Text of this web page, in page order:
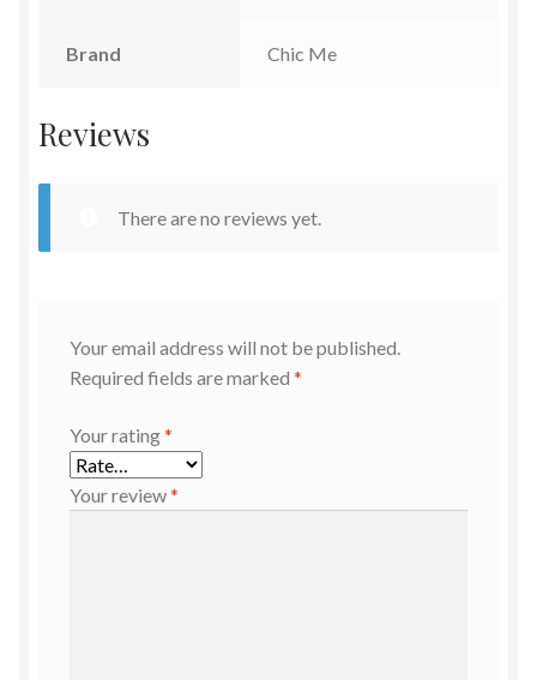
Brand Chic Me
Reviews
There are no reviews yet.
Your email address will not be published.
Required fields are marked *
Your rating*
Your review*